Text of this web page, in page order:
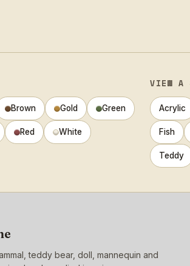
Brown Gold Green
Red White
VIEW A
Acrylic
Fish
Teddy
teddy bear, doll, mannequin and